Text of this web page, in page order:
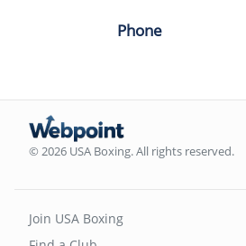
Phone
© 2026 USA Boxing. All rights reserved.
Join USA Boxing